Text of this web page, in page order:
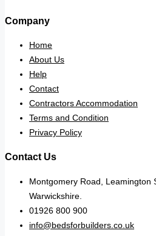
Company
Home
About Us
Help
Contact
Contractors Accommodation
Terms and Condition
Privacy Policy
Contact Us
Montgomery Road, Leamington
Warwickshire.
01926 800 900
info@bedsforbuilders.co.uk